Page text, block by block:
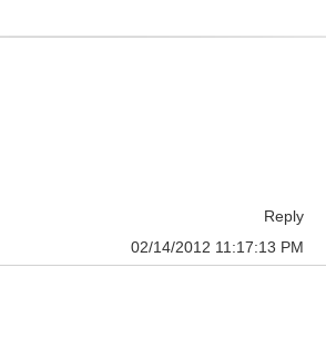
Reply
02/14/2012 11:17:13 PM